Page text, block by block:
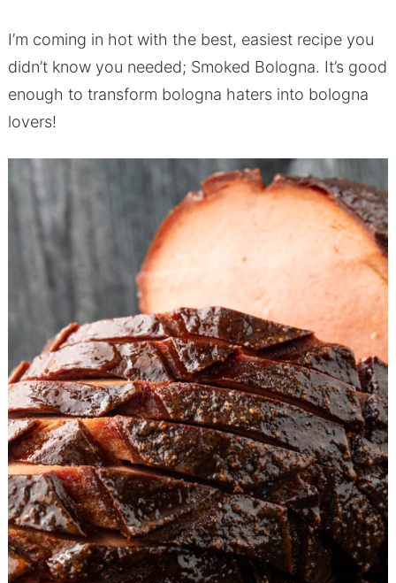
I’m coming in hot with the best, easiest recipe you
didn’t know you needed; Smoked Bologna. It’s good
enough to transform bologna haters into bologna
lovers!